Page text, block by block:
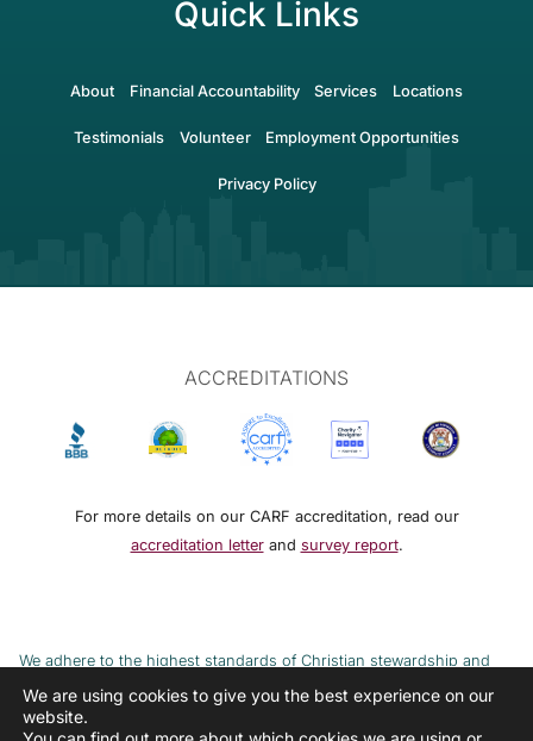
Quick Links
About Financial Accountability Services Locations
Testimonials Volunteer Employment Opportunities
Privacy Policy
ACCREDITATIONS
For more details on our CARF accreditation, read our
accreditation letterand survey report.
We adhere to the highest standards of Christian stewardship and
ethical financial practices. DRMM adheres to the Continuum of Care,
implemented to combat the cycle of poverty and addiction.
We are using cookies to give you the best experience on our
website.